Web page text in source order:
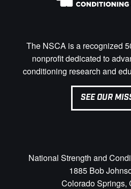
The NSCA is a recognized
nonprofit dedicated to
conditioning research and
SEE OUR
National Strength and
1885 Bob
Colorado Springs,